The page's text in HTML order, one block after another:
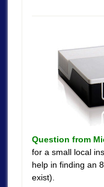
Question from
for a small local
help in finding an
exist).